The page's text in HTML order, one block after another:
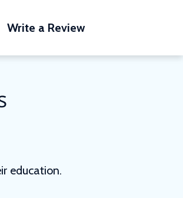
Write a Review
education.